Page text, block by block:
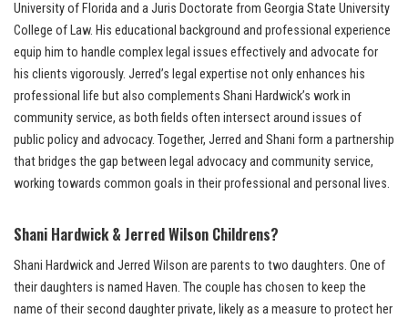
University of Florida and a Juris Doctorate from Georgia State University
College of Law. His educational background and professional experience
equip him to handle complex legal issues effectively and advocate for
his clients vigorously. Jerred’s legal expertise not only enhances his
professional life but also complements Shani Hardwick’s work in
community service, as both fields often intersect around issues of
public policy and advocacy. Together, Jerred and Shani form a partnership
that bridges the gap between legal advocacy and community service,
working towards common goals in their professional and personal lives.
Shani Hardwick & Jerred Wilson Childrens?
Shani Hardwick and Jerred Wilson are parents to two daughters. One of
their daughters is named Haven. The couple has chosen to keep the
name of their second daughter private, likely as a measure to protect her